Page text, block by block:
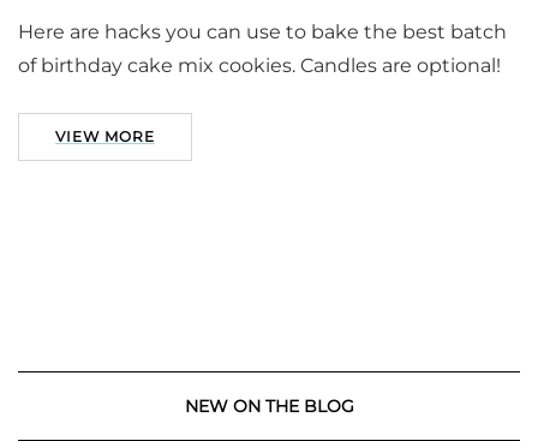
Here are hacks you can use to bake the best batch
of birthday cake mix cookies. Candles are optional!
VIEW MORE
NEW ON THE BLOG